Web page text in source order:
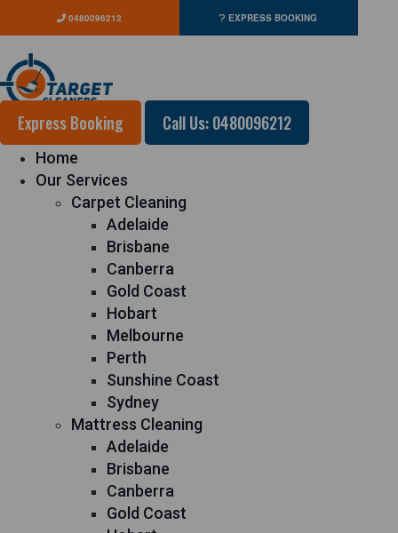
0480096212 EXPRESS BOOKING
Express Booking Call Us: 0480096212
Home
Our Services
Carpet Cleaning
Adelaide
Brisbane
Canberra
Gold Coast
Hobart
Melbourne
Perth
Sunshine Coast
Sydney
Mattress Cleaning
Adelaide
Brisbane
Canberra
Gold Coast